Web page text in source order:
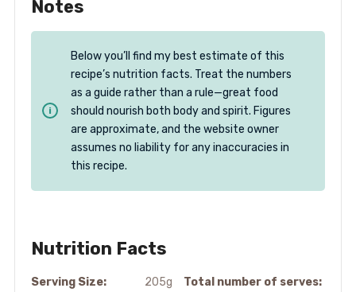
Notes
Below you’ll find my best estimate of this
recipe’s nutrition facts. Treat the numbers
as a guide rather than a rule—great food
should nourish both body and spirit. Figures
are approximate, and the website owner
assumes no liability for any inaccuracies in
this recipe.
Nutrition Facts
Serving Size: 205g
Total number of serves: